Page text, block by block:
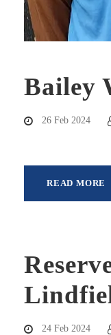
Bailey
26 Feb 2024
READ MORE
24 Feb 2024